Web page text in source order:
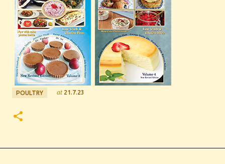
POULTRY at 21.7.23